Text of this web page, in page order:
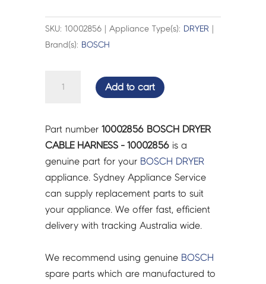
SKU: 10002856 | Appliance Type(s): DRYER
Brand(s): BOSCH
HARNESS
-
10002856
quantity
Add to cart
Part number10002856 BOSCH DRYER
CABLE HARNESS - 10002856 is a
genuine part for your BOSCH DRYER
appliance. Sydney Appliance Service
can supply replacement parts to suit
your appliance. We offer fast, efficient
delivery with tracking Australia wide.
We recommend using genuine BOSCH
spare parts which are manufactured to